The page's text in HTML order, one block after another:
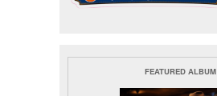
FEATURED ALBUM